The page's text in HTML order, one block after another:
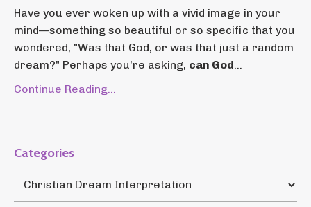
Have you ever woken up with a vivid image in your
mind—something so beautiful or so specific that you
wondered, "Was that God, or was that just a random
dream?" Perhaps you're asking, can God...
Continue Reading...
Categories